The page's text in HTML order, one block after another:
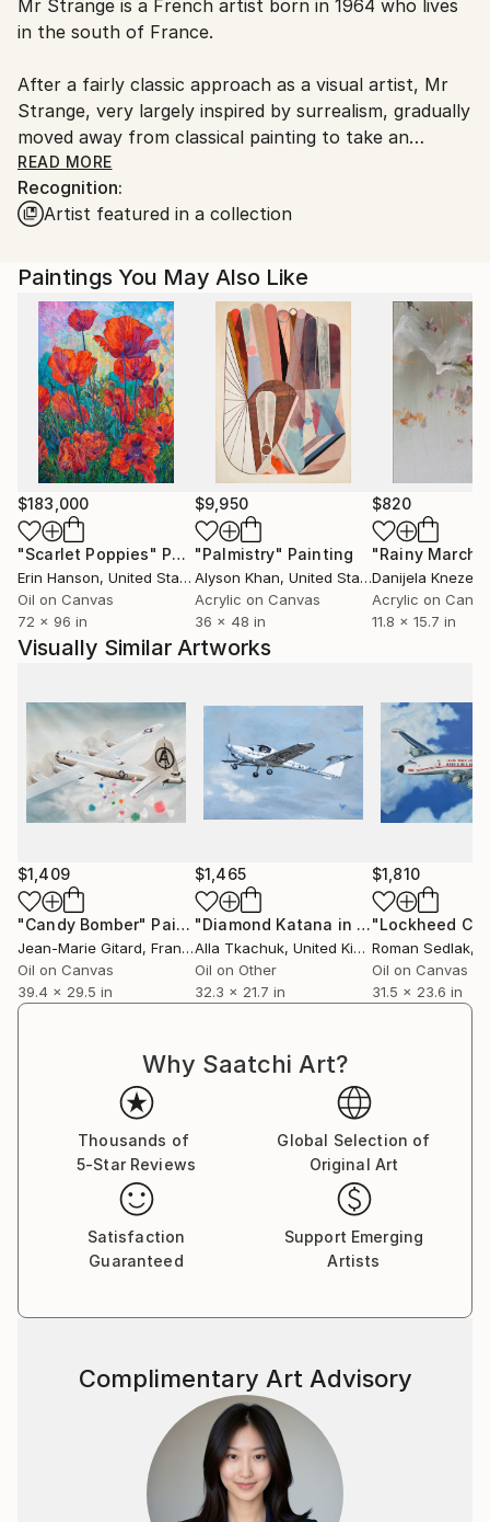
Ships From:
France.
Mr Strange is a French artist born in 1964 who lives
in the south of France.
After a fairly classic approach as a visual artist, Mr
Strange, very largely inspired by surrealism, gradually
moved away from classical painting to take an
interest in polymorphic forms, mixing painting and
sculpture. This is his "Spicture" period.
digital medium and create what he calls his photos
manipulations.
Hybridization, logic of the absurd, subversion, are
the artist's favorite entry points.
From birth to death, from the individual to society,
he spares no one.
Mr Strange handles surrealism with a certain
derision, and offers a personal reflection on the
world that is sometimes poetic, sometimes caustic
but always sharp.
Artworks presented as original paintings or numbered
prints.
READ MORE
Recognition:
Artist featured in a collection
Paintings You May Also Like
$183,000
"Scarlet Poppies" Painting
Erin Hanson, United States
Oil on Canvas
72 x 96 in
$9,950
"Palmistry" Painting
Alyson Khan, United States
Acrylic on Canvas
36 x 48 in
$820
"Rainy March"
Danijela
Acrylic on
11.8 x 15.7 in
Visually Similar Artworks
$1,409
"Candy Bomber" Painting
Jean-Marie Gitard, France
Oil on Canvas
39.4 x 29.5 in
$1,465
"Diamond Katana in Flight" Painting
Alla Tkachuk, United Kingdom
Oil on Other
32.3 x 21.7 in
$1,810
Roman Sedlak,
Oil on Canvas
31.5 x 23.6 in
Why Saatchi Art?
Thousands of
5-Star Reviews
Global Selection of
Original Art
Satisfaction
Guaranteed
Support Emerging
Artists
Complimentary Art Advisory